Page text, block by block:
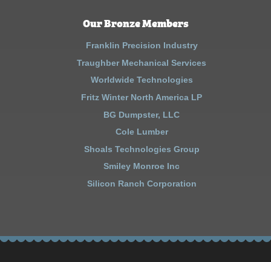
Our Bronze Members
Franklin Precision Industry
Traughber Mechanical Services
Worldwide Technologies
Fritz Winter North America LP
BG Dumpster, LLC
Cole Lumber
Shoals Technologies Group
Smiley Monroe Inc
Silicon Ranch Corporation